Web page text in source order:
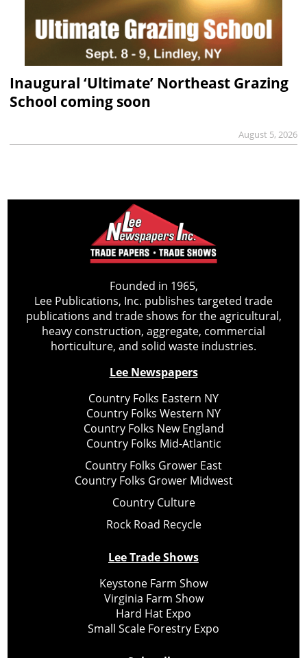
Inaugural ‘Ultimate’ Northeast Grazing
School coming soon
August 5, 2026
Founded in 1965,
Lee Publications, Inc. publishes targeted trade
publications and trade shows for the agricultural,
heavy construction, aggregate, commercial
horticulture, and solid waste industries.
Lee Newspapers
Country Folks Eastern NY
Country Folks Western NY
Country Folks New England
Country Folks Mid-Atlantic
Country Folks Grower East
Country Folks Grower Midwest
Country Culture
Rock Road Recycle
Lee Trade Shows
Keystone Farm Show
Virginia Farm Show
Hard Hat Expo
Small Scale Forestry Expo